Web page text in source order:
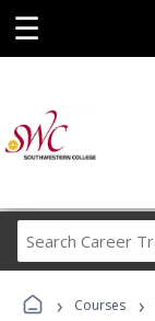
☰
› Courses ›